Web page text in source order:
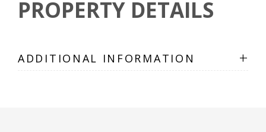
PROPERTY DETAILS
ADDITIONAL INFORMATION +